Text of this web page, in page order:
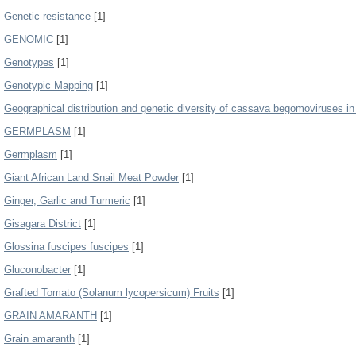
Genetic resistance [1]
GENOMIC [1]
Genotypes [1]
Genotypic Mapping [1]
Geographical distribution and genetic diversity of cassava begomoviruses
GERMPLASM [1]
Germplasm [1]
Giant African Land Snail Meat Powder [1]
Ginger, Garlic and Turmeric [1]
Gisagara District [1]
Glossina fuscipes fuscipes [1]
Gluconobacter [1]
Grafted Tomato (Solanum lycopersicum) Fruits [1]
GRAIN AMARANTH [1]
Grain amaranth [1]